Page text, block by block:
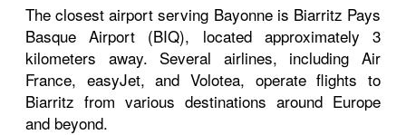
The closest airport serving Bayonne is Biarritz Pays
Basque Airport (BIQ), located approximately 3
kilometers away. Several airlines, including Air
France, easyJet, and Volotea, operate flights to
Biarritz from various destinations around Europe
and beyond.